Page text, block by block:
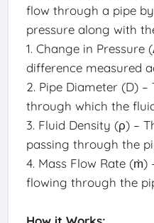
flow through a pipe
pressure along with
1. Change in Pressure
difference measured
2. Pipe Diameter (D)
through which the
3. Fluid Density (ρ) –
passing through the
4. Mass Flow Rate
flowing through the